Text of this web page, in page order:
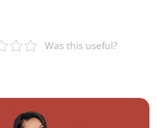
Was this useful?